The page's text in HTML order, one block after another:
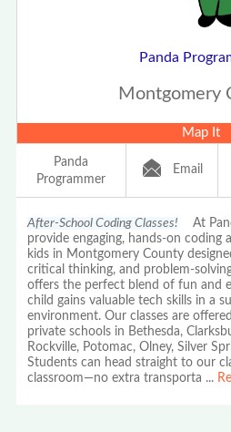
Panda
Montgomery
Map It
Panda
Programmer
Email
After-School Coding Classes! At
provide engaging, hands-on coding
kids in Montgomery County
critical thinking, and problem-
offers the perfect blend of fun and
child gains valuable tech skills in a
environment. Our classes are
private schools in Bethesda,
Rockville, Potomac, Olney, Silver
Students can head straight to our
classroom—no extra transporta ...